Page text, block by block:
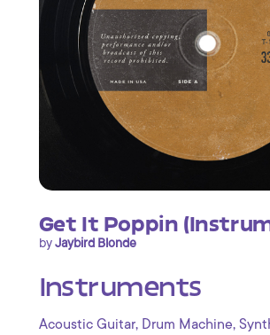
Get It Poppin
byJaybird Blonde
Instruments
Acoustic Guitar, Drum Machine,